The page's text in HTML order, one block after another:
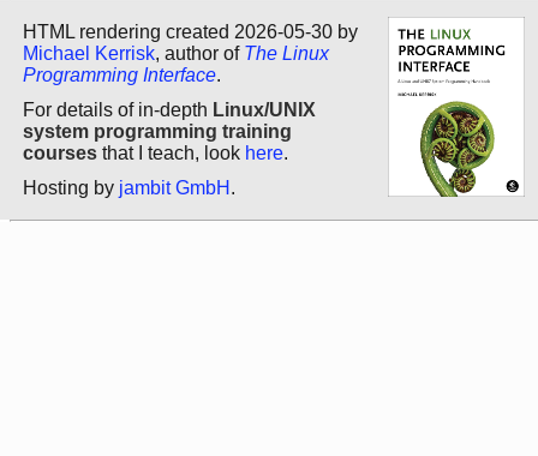
HTML rendering created 2026-05-30 by
Michael Kerrisk, author of The Linux
Programming Interface.
For details of in-depth Linux/UNIX
system programming training
courses that I teach, look here.
Hosting by jambit GmbH .